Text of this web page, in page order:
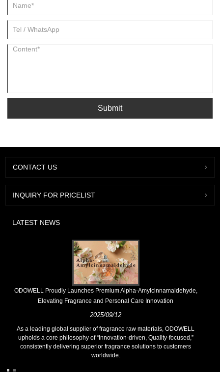
Submit
CONTACT US
INQUIRY FOR PRICELIST
LATEST NEWS
​ODOWELL Proudly Launches Premium Alpha-Amylcinnamaldehyde,
Elevating Fragrance and Personal Care Innovation
2025/09/12
As a leading global supplier of fragrance raw materials, ODOWELL
upholds a core philosophy of “Innovation-driven, Quality-focused,”
consistently delivering superior fragrance solutions to customers
worldwide.